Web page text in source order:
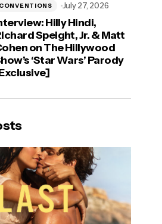
Hilly Hindi,
Speight, Jr. & Matt
on The Hillywood
‘Star Wars’ Parody
CONVENTIONS July 27, 2026